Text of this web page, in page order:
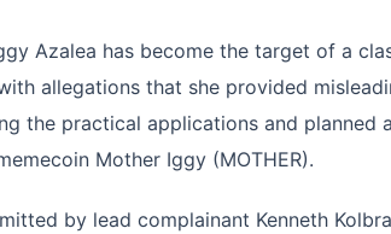
Azalea has become the target of a
allegations that she provided
the practical applications and planned
Mother Iggy (MOTHER).
by lead complainant Kenneth